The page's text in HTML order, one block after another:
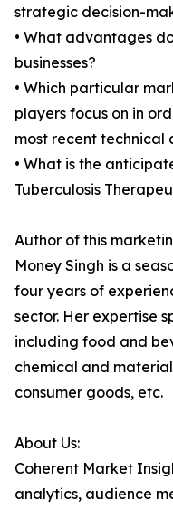
strategic decision-
• What advantages
businesses?
• Which particular
players focus on in
most recent technical
• What is the
Tuberculosis
Author of this
Money Singh is a
four years of
sector. Her expertise
including food and
chemical and
consumer goods, etc.
About Us:
Coherent Market
analytics, audience